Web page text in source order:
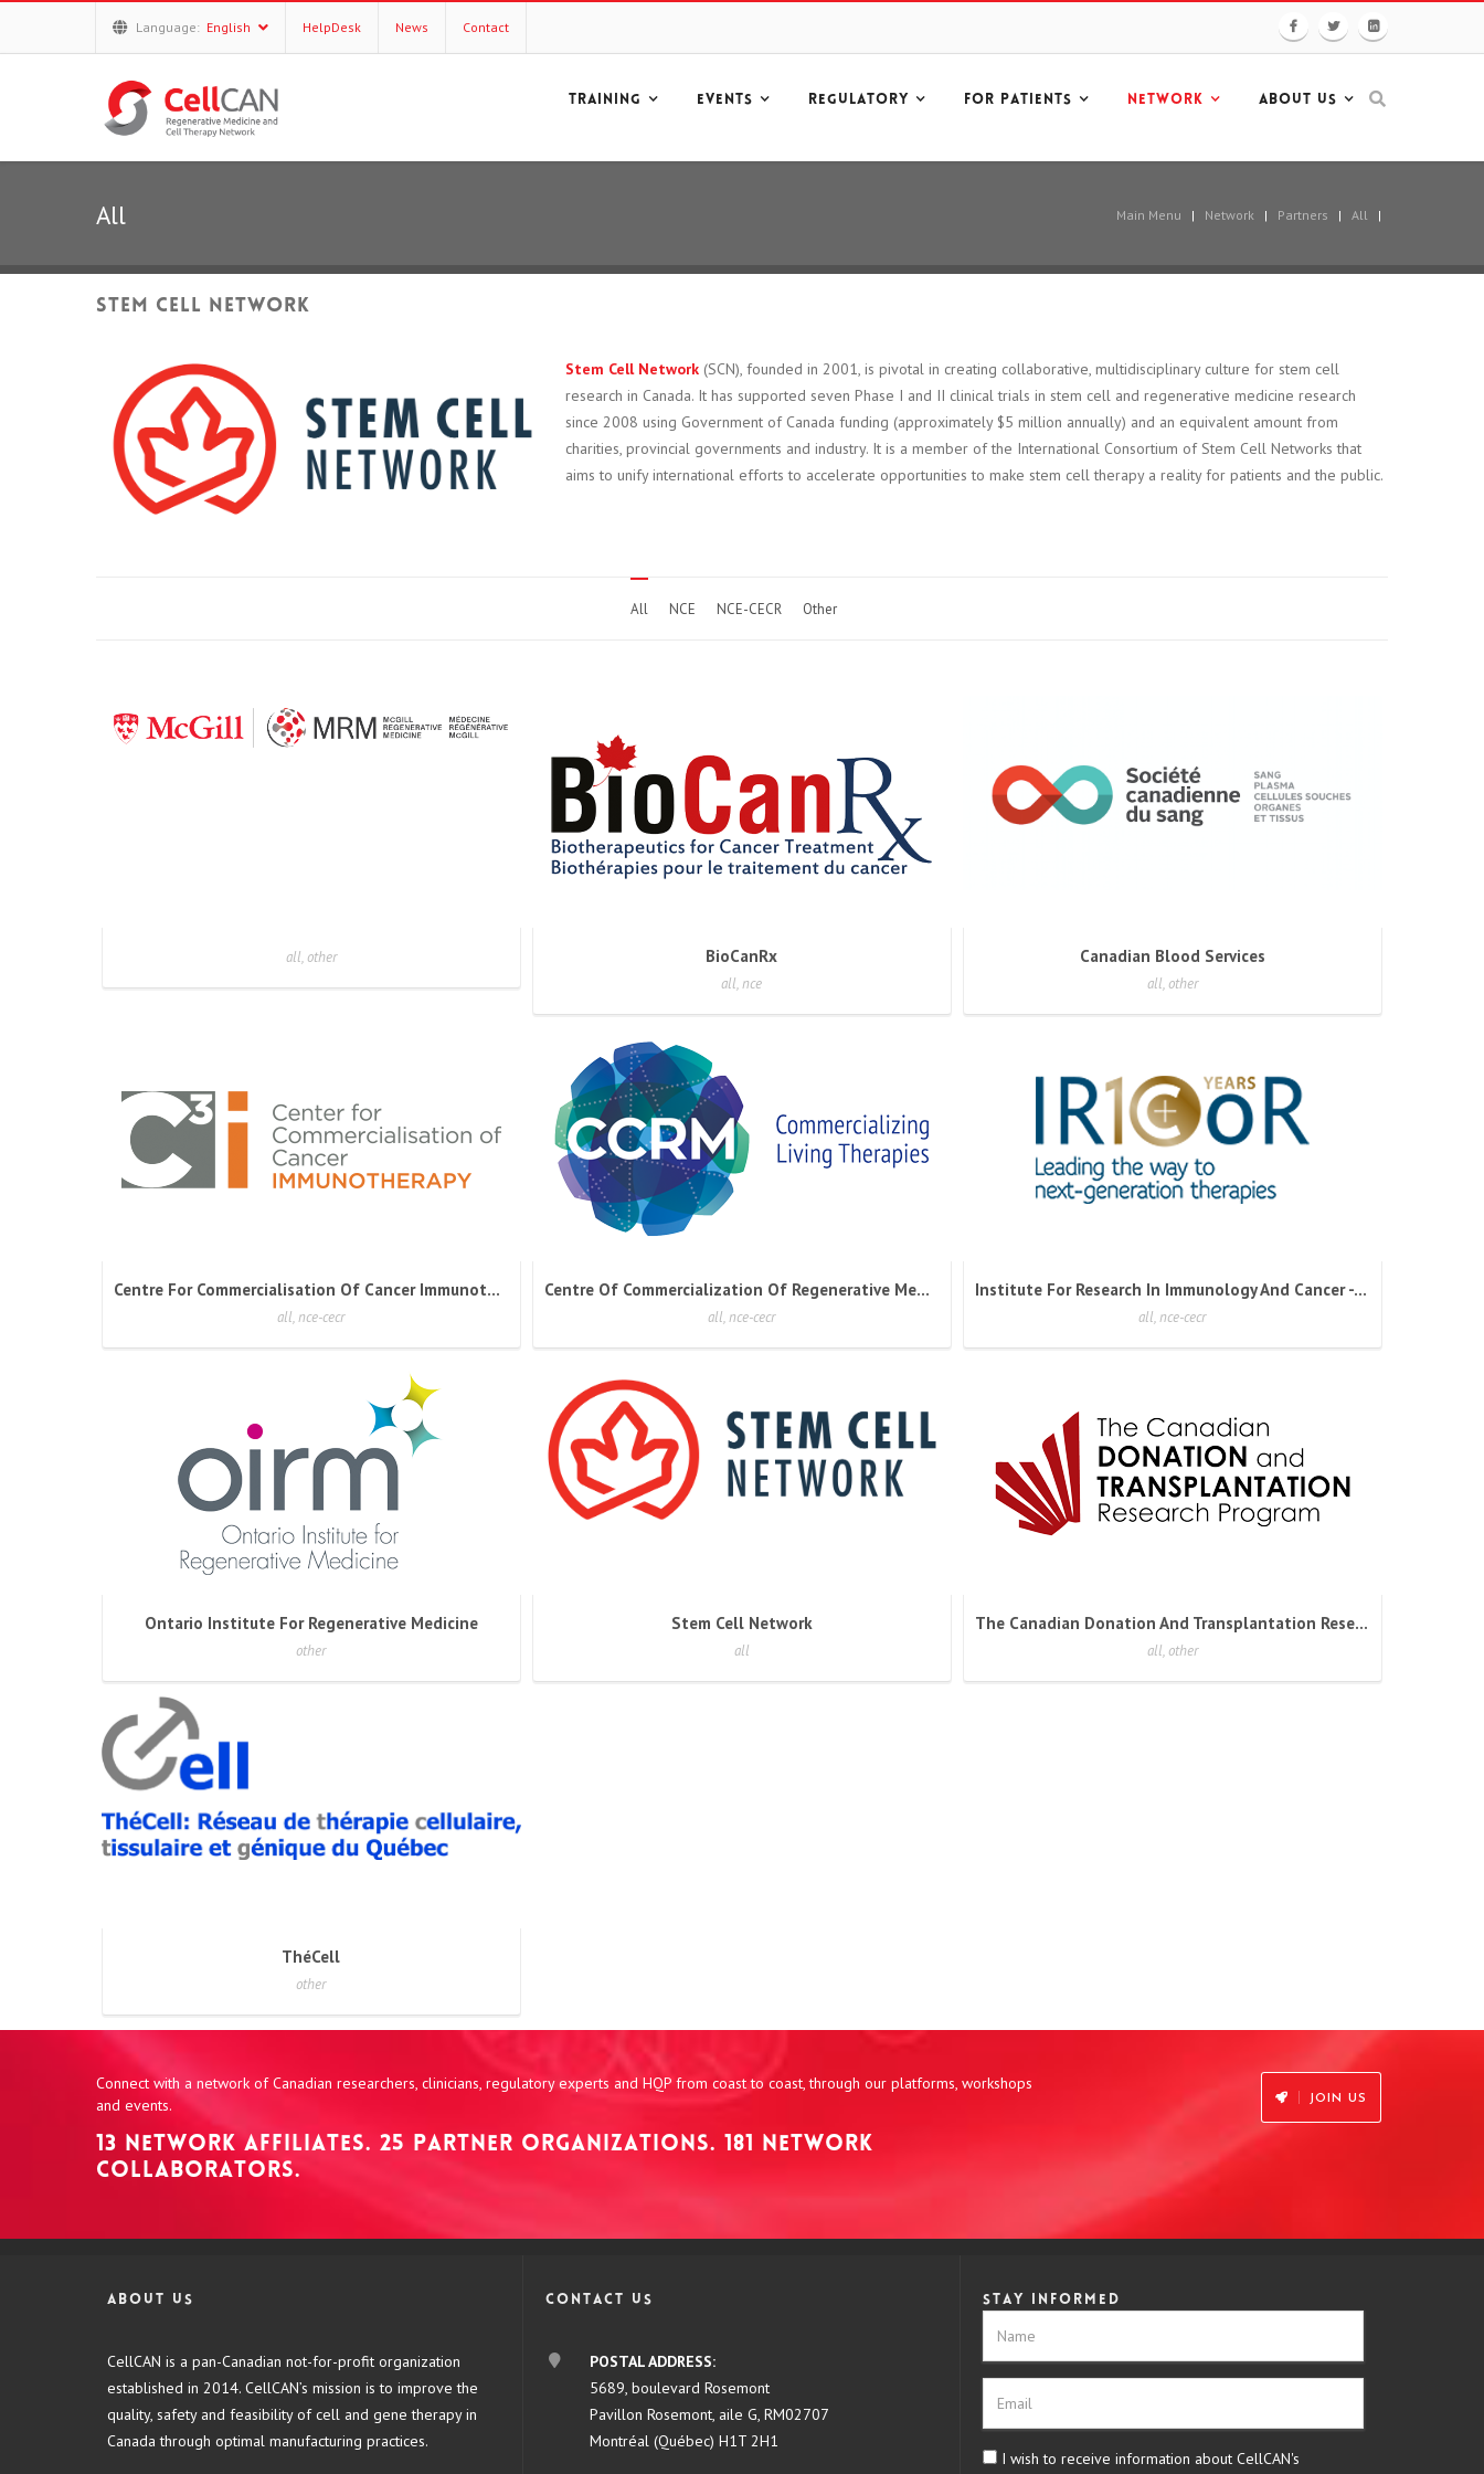
Language: English HelpDesk News Contact
TRAINING EVENTS REGULATORY FOR PATIENTS NETWORK ABOUT US
All Main Menu | Network | Partners | All |
Stem Cell Network
Stem Cell Network(SCN), founded in 2001, is pivotal in creating collaborative, multidisciplinary culture for stem cell
research in Canada. It has supported seven Phase I and II clinical trials in stem cell and regenerative medicine research
since 2008 using Government of Canada funding (approximately $5 million annually) and an equivalent amount from
charities, provincial governments and industry. It is a member of the International Consortium of Stem Cell Networks that
aims to unify international efforts to accelerate opportunities to make stem cell therapy a reality for patients and the public.
All NCE NCE-CECR Other
all, other BioCanRx
all, nce
Canadian Blood Services
all, other
Centre For Commercialisation Of Cancer Immunotherapies
all, nce-cecr
Centre Of Commercialization Of Regenerative Medicine
all, nce-cecr
Institute For Research In Immunology And Cancer - Commercialization Of Research
all, nce-cecr
Ontario Institute For Regenerative Medicine
other
Stem Cell Network
all
The Canadian Donation And Transplantation Research Program
all, other
ThéCell
other
Connect with a network of Canadian researchers, clinicians, regulatory experts and HQP from coast to coast, through our platforms, workshops
and events.
13 NETWORK AFFILIATES. 25 PARTNER ORGANIZATIONS. 181 NETWORK
COLLABORATORS.
JOIN US
About us
CellCAN is a pan-Canadian not-for-profit organization
established in 2014. CellCAN’s mission is to improve the
quality, safety and feasibility of cell and gene therapy in
Canada through optimal manufacturing practices.
Contact us
POSTAL ADDRESS:
5689, boulevard Rosemont
Pavillon Rosemont, aile G, RM02707
Montréal (Québec) H1T 2H1
Stay informed
I wish to receive information about CellCAN's